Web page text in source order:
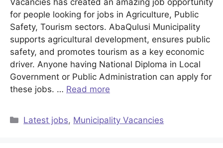
for people looking for jobs in Agriculture, Public
Safety, Tourism sectors. AbaQulusi Municipality
supports agricultural development, ensures public
safety, and promotes tourism as a key economic
driver. Anyone having National Diploma in Local
Government or Public Administration can apply for
these jobs. … Read more
Categories
Latest jobs, Municipality Vacancies